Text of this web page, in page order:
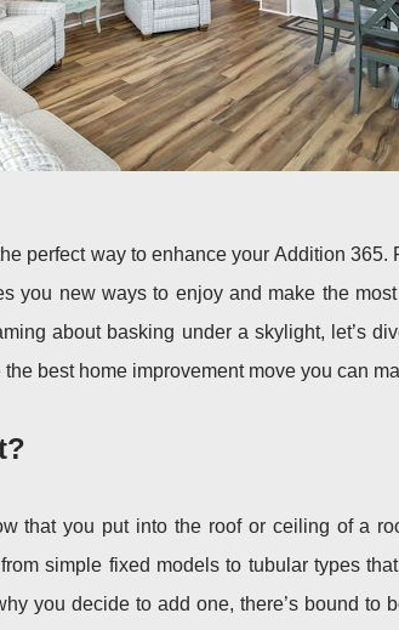
perfect way to enhance your Addition 365.
you new ways to enjoy and make the
about basking under a skylight, let’s
best home improvement move you can
that you put into the roof or ceiling of a
simple fixed models to tubular types
you decide to add one, there’s bound to